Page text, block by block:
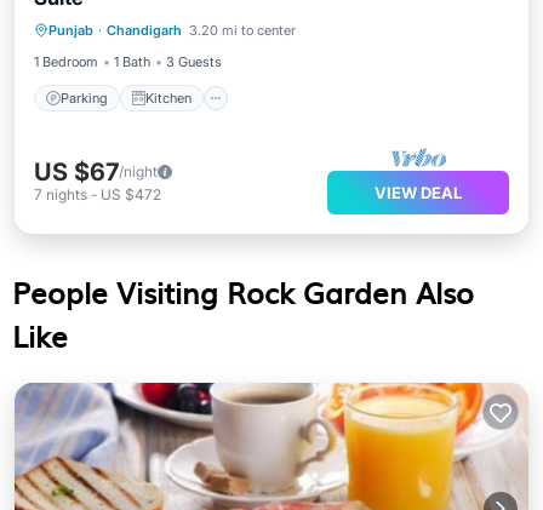
Punjab · Chandigarh 3.20 mi to center
1 Bedroom
1 Bath 3 Guests
Parking Kitchen
Internet
US $67/night
7 nights - US $472 VIEW DEAL
People Visiting Rock Garden Also
Like